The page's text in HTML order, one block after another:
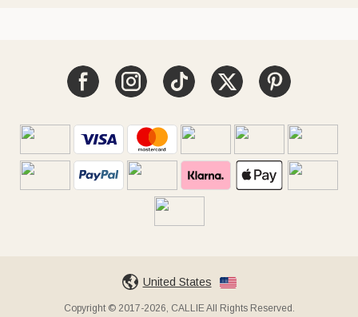
United States
Copyright © 2017-2026, CALLIE All Rights Reserved.